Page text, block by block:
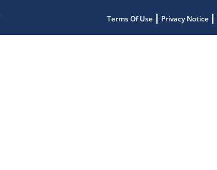
Terms Of Use Privacy Notice